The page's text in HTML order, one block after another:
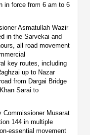
in force from 6 am to 6
Asmatullah Wazir
in the Sarvekai and
all road movement
key routes, including
up to Nazar
from Dargai Bridge
Sarai to
Commissioner Musarat
144 in multiple
essential movement